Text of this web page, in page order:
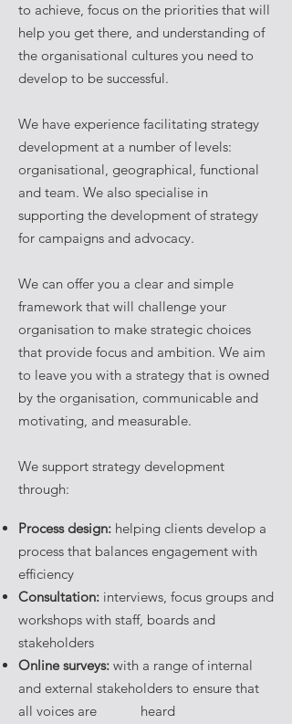
to achieve, focus on the priorities that will
help you get there, and understanding of
the organisational cultures you need to
develop to be successful.
We have experience facilitating strategy
development at a number of levels:
organisational, geographical, functional
and team. We also specialise in
supporting the development of strategy
for campaigns and advocacy.
We can offer you a clear and simple
framework that will challenge your
organisation to make strategic choices
that provide focus and ambition. We aim
to leave you with a strategy that is owned
by the organisation, communicable and
motivating, and measurable.
We support strategy development
through:
Process design: helping clients develop a
process that balances engagement with
efficiency
Consultation: interviews, focus groups and
workshops with staff, boards and
stakeholders
Online surveys: with a range of internal
and external stakeholders to ensure that
all voices are heard